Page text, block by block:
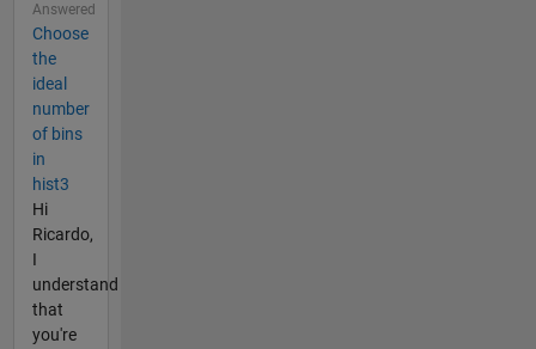
Answered
Choose
the
ideal
number
of bins
in
hist3
Hi
Ricardo,
I
understand
that
you're